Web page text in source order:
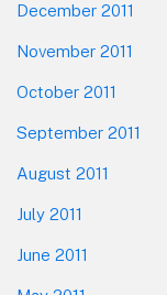
December 2011
November 2011
October 2011
September 2011
August 2011
July 2011
June 2011